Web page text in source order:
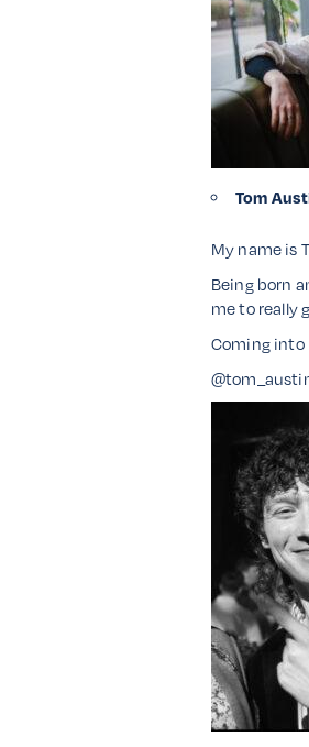
Tom
My name is
Being born
me to really
Coming into